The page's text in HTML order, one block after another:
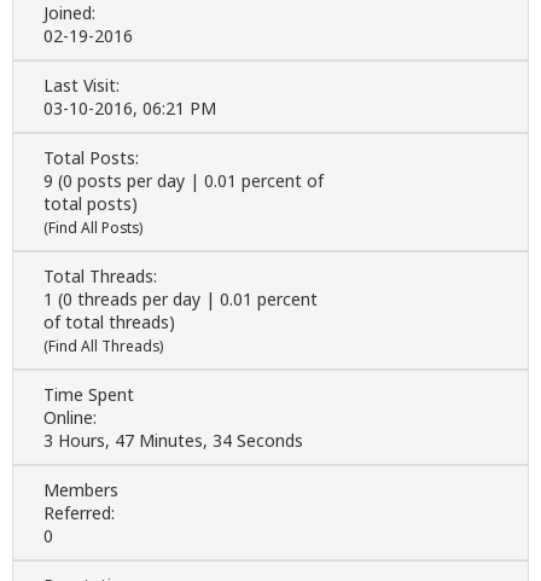
Joined:
02-19-2016
Last Visit:
03-10-2016, 06:21 PM
Total Posts:
9 (0 posts per day | 0.01 percent of
total posts)
(Find All Posts)
Total Threads:
1 (0 threads per day | 0.01 percent
of total threads)
(Find All Threads)
Time Spent
Online:
3 Hours, 47 Minutes, 34 Seconds
Members
Referred:
0